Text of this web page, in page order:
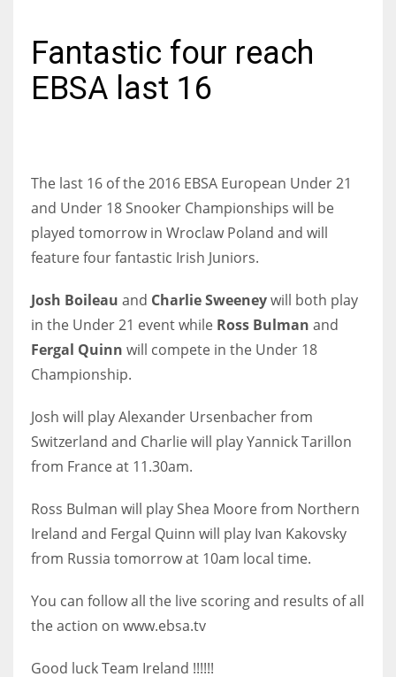
NYJ
ATL
24
IND
34
MIN
6
Fantastic four reach
EBSA last 16
The last 16 of the 2016 EBSA European Under 21
and Under 18 Snooker Championships will be
played tomorrow in Wroclaw Poland and will
feature four fantastic Irish Juniors.
Josh Boileau and Charlie Sweeneywill both play
in the Under 21 event while Ross Bulman and
Fergal Quinn will compete in the Under 18
Championship.
Josh will play Alexander Ursenbacher from
Switzerland and Charlie will play Yannick Tarillon
from France at 11.30am.
Ross Bulman will play Shea Moore from Northern
Ireland and Fergal Quinn will play Ivan Kakovsky
from Russia tomorrow at 10am local time.
You can follow all the live scoring and results of all
the action on www.ebsa.tv
Good luck Team Ireland !!!!!!